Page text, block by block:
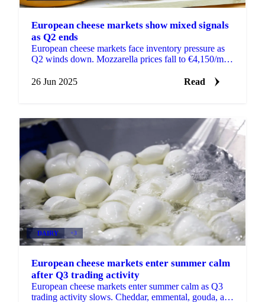
European cheese markets show mixed signals
as Q2 ends
European cheese markets face inventory pressure as
Q2 winds down. Mozzarella prices fall to €4,150/mt,
26 Jun 2025
Read
DAIRY +3
European cheese markets enter summer calm
after Q3 trading activity
European cheese markets enter summer calm as Q3
trading activity slows. Cheddar, emmental, gouda, and